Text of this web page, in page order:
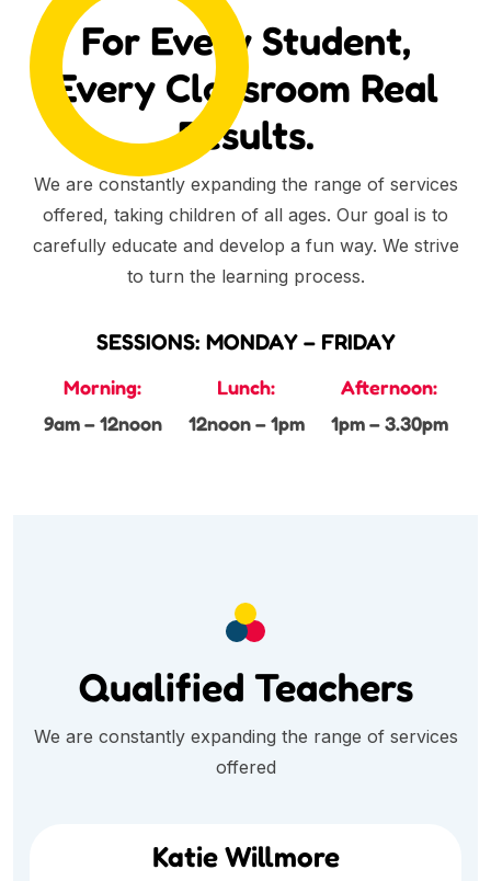
For Every Student,
Every Classroom Real
Results.
We are constantly expanding the range of services
offered, taking children of all ages. Our goal is to
carefully educate and develop a fun way. We strive
to turn the learning process.
SESSIONS: MONDAY – FRIDAY
Morning:
9am – 12noon
Lunch:
12noon – 1pm
Afternoon:
1pm – 3.30pm
Qualified Teachers
We are constantly expanding the range of services
offered
Katie Willmore